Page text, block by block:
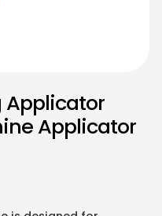
Applicator
Applicator